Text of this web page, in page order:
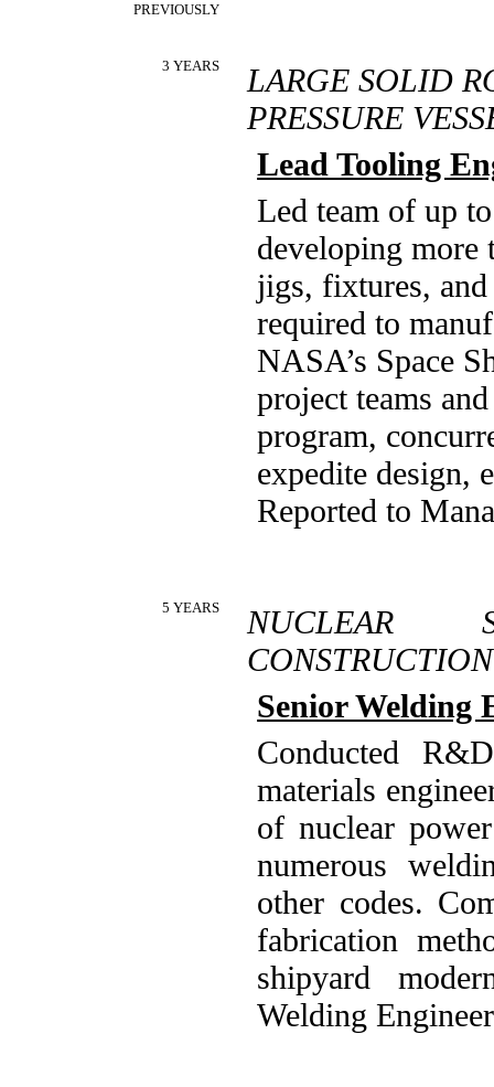
PREVIOUSLY
3 YEARS
LARGE SOLID
PRESSURE
Lead Tooling
Led team of up
developing
jigs, fixtures,
required to
NASA’s Space
project teams
program,
expedite design,
Reported to
5 YEARS
NUCLEAR
Senior Welding
Conducted
materials
of nuclear
numerous
other codes.
fabrication
shipyard
Welding